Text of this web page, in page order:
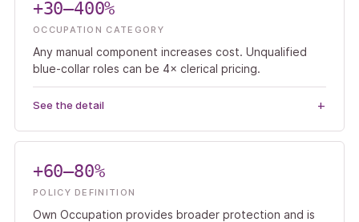
+30–400%
OCCUPATION CATEGORY
Any manual component increases cost. Unqualified
blue-collar roles can be 4× clerical pricing.
See the detail
+60–80%
POLICY DEFINITION
Own Occupation provides broader protection and is